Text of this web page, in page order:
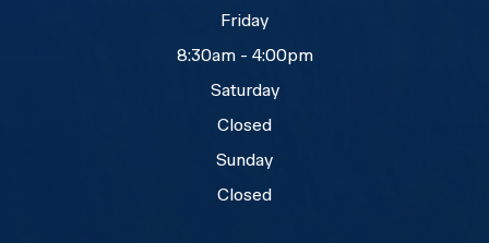
Friday
8:30am - 4:00pm
Saturday
Closed
Sunday
Closed